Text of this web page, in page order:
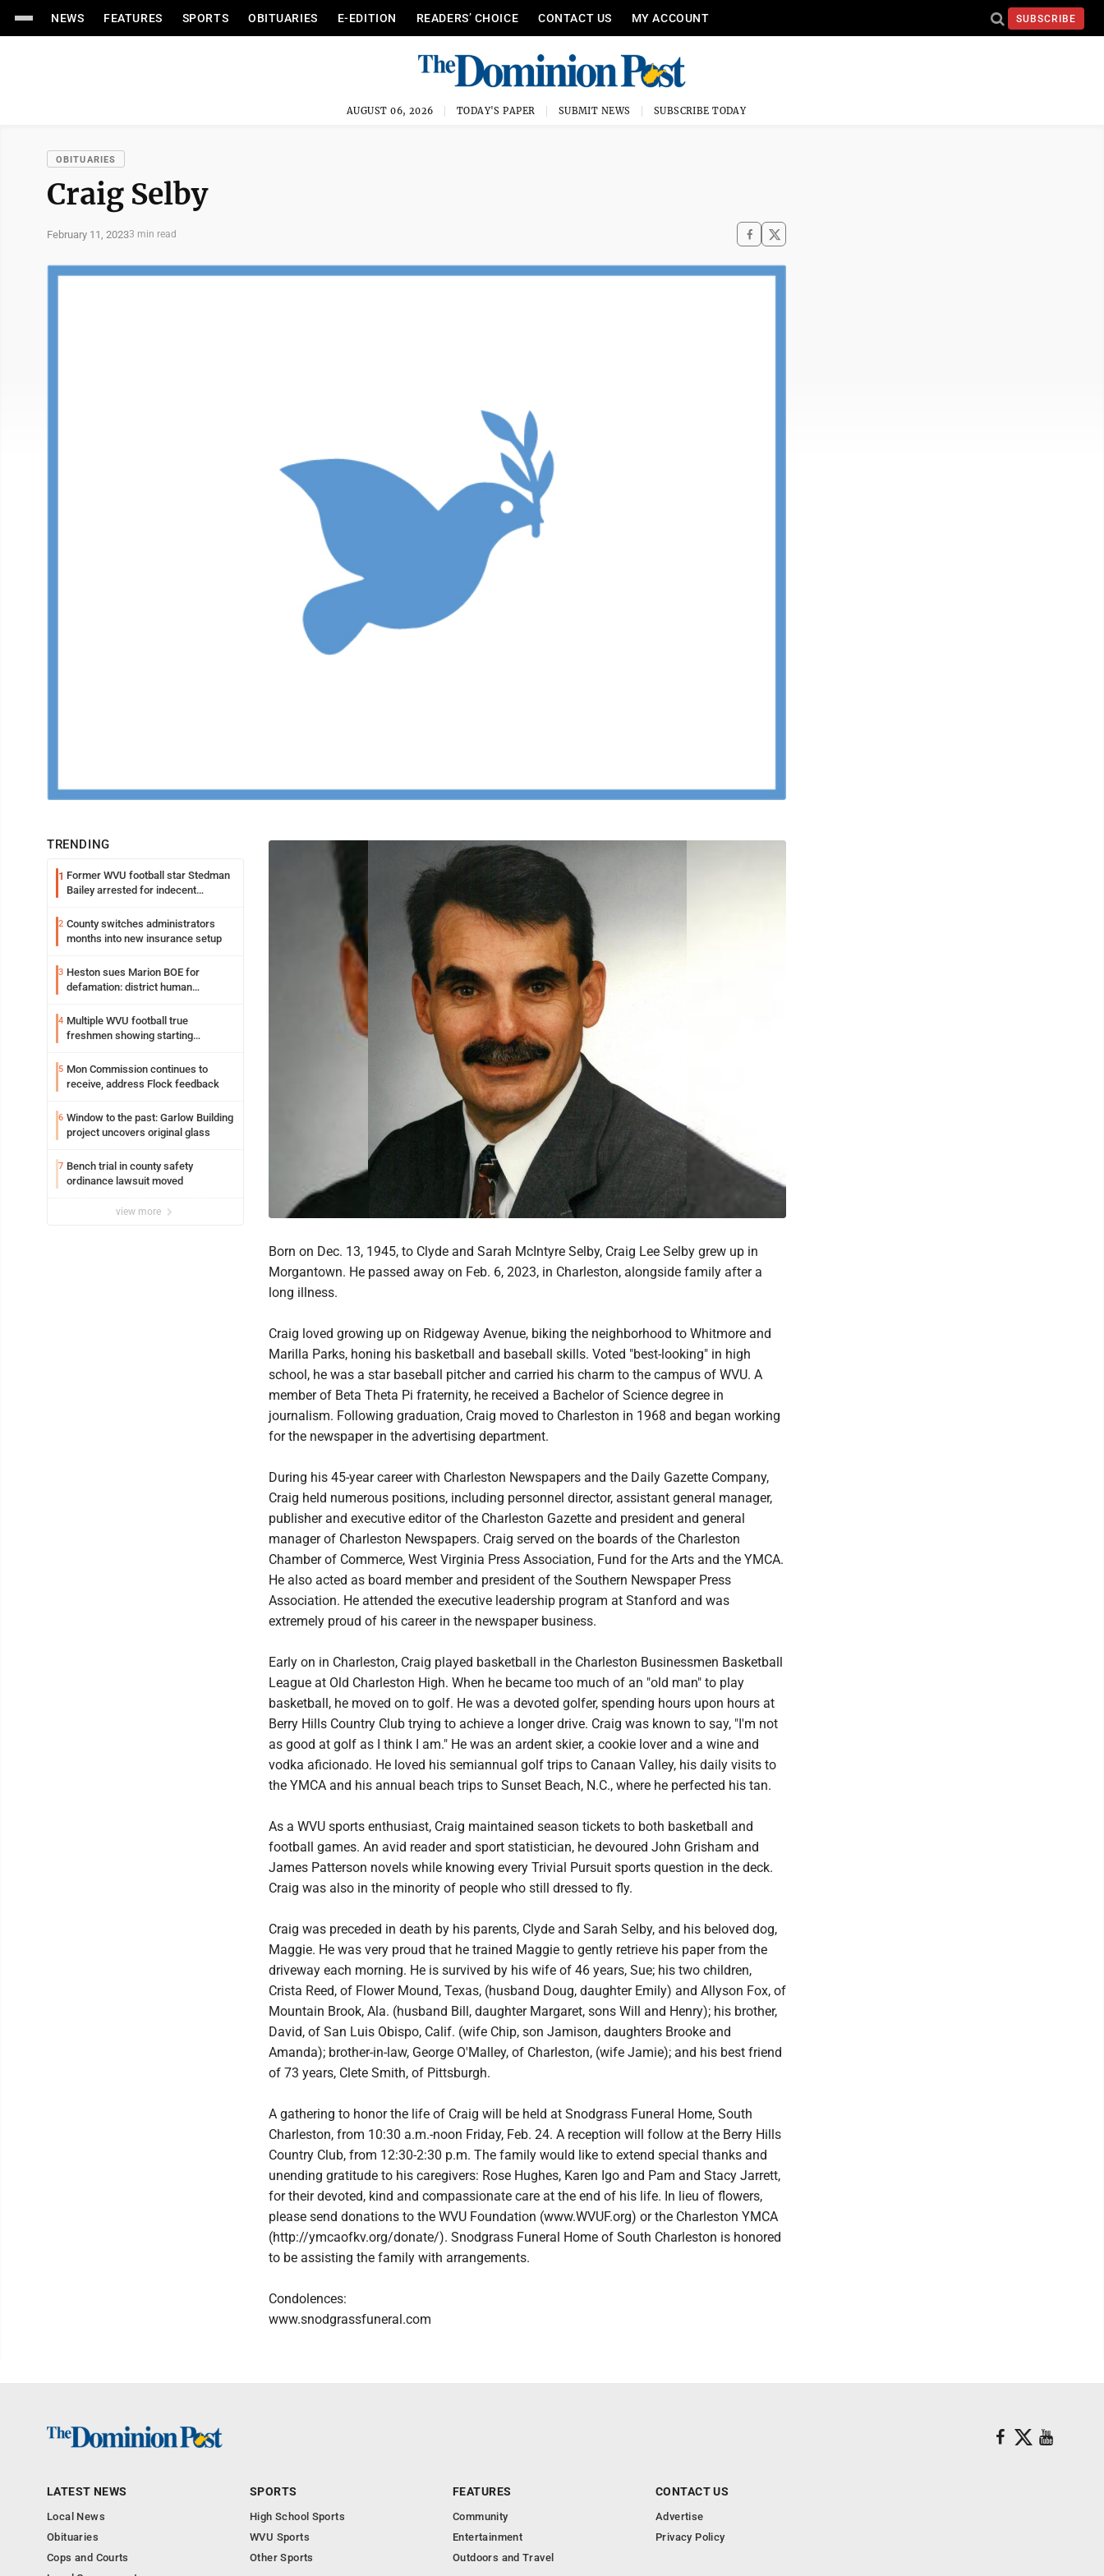
NEWS FEATURES SPORTS OBITUARIES E-EDITION READERS’ CHOICE CONTACT US MY ACCOUNT SUBSCRIBE
AUGUST 06, 2026 TODAY'S PAPER SUBMIT NEWS SUBSCRIBE TODAY
OBITUARIES
Craig Selby
February 11, 20233 min read
TRENDING
1 Former WVU football star Stedman
Bailey arrested for indecent
2 County switches administrators
months into new insurance setup
3 Heston sues Marion BOE for
defamation: district human
4 Multiple WVU football true
freshmen showing starting
5 Mon Commission continues to
receive, address Flock feedback
6 Window to the past: Garlow Building
project uncovers original glass
7 Bench trial in county safety
ordinance lawsuit moved
view more
Born on Dec. 13, 1945, to Clyde and Sarah McIntyre Selby, Craig Lee Selby grew up in
Morgantown. He passed away on Feb. 6, 2023, in Charleston, alongside family after a
long illness.
Craig loved growing up on Ridgeway Avenue, biking the neighborhood to Whitmore and
Marilla Parks, honing his basketball and baseball skills. Voted "best-looking" in high
school, he was a star baseball pitcher and carried his charm to the campus of WVU. A
member of Beta Theta Pi fraternity, he received a Bachelor of Science degree in
journalism. Following graduation, Craig moved to Charleston in 1968 and began working
for the newspaper in the advertising department.
During his 45-year career with Charleston Newspapers and the Daily Gazette Company,
Craig held numerous positions, including personnel director, assistant general manager,
publisher and executive editor of the Charleston Gazette and president and general
manager of Charleston Newspapers. Craig served on the boards of the Charleston
Chamber of Commerce, West Virginia Press Association, Fund for the Arts and the YMCA.
He also acted as board member and president of the Southern Newspaper Press
Association. He attended the executive leadership program at Stanford and was
extremely proud of his career in the newspaper business.
Early on in Charleston, Craig played basketball in the Charleston Businessmen Basketball
League at Old Charleston High. When he became too much of an "old man" to play
basketball, he moved on to golf. He was a devoted golfer, spending hours upon hours at
Berry Hills Country Club trying to achieve a longer drive. Craig was known to say, "I'm not
as good at golf as I think I am." He was an ardent skier, a cookie lover and a wine and
vodka aficionado. He loved his semiannual golf trips to Canaan Valley, his daily visits to
the YMCA and his annual beach trips to Sunset Beach, N.C., where he perfected his tan.
As a WVU sports enthusiast, Craig maintained season tickets to both basketball and
football games. An avid reader and sport statistician, he devoured John Grisham and
James Patterson novels while knowing every Trivial Pursuit sports question in the deck.
Craig was also in the minority of people who still dressed to fly.
Craig was preceded in death by his parents, Clyde and Sarah Selby, and his beloved dog,
Maggie. He was very proud that he trained Maggie to gently retrieve his paper from the
driveway each morning. He is survived by his wife of 46 years, Sue; his two children,
Crista Reed, of Flower Mound, Texas, (husband Doug, daughter Emily) and Allyson Fox, of
Mountain Brook, Ala. (husband Bill, daughter Margaret, sons Will and Henry); his brother,
David, of San Luis Obispo, Calif. (wife Chip, son Jamison, daughters Brooke and
Amanda); brother-in-law, George O'Malley, of Charleston, (wife Jamie); and his best friend
of 73 years, Clete Smith, of Pittsburgh.
A gathering to honor the life of Craig will be held at Snodgrass Funeral Home, South
Charleston, from 10:30 a.m.-noon Friday, Feb. 24. A reception will follow at the Berry Hills
Country Club, from 12:30-2:30 p.m. The family would like to extend special thanks and
unending gratitude to his caregivers: Rose Hughes, Karen Igo and Pam and Stacy Jarrett,
for their devoted, kind and compassionate care at the end of his life. In lieu of flowers,
please send donations to the WVU Foundation (www.WVUF.org) or the Charleston YMCA
(http://ymcaofkv.org/donate/). Snodgrass Funeral Home of South Charleston is honored
to be assisting the family with arrangements.
Condolences:
www.snodgrassfuneral.com
LATEST NEWS
Local News
Obituaries
Cops and Courts
SPORTS
High School Sports
WVU Sports
Other Sports
FEATURES
Community
Entertainment
Outdoors and Travel
CONTACT US
Advertise
Privacy Policy